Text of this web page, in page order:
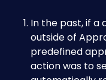
In the past, if a
outside of
predefined
action was to